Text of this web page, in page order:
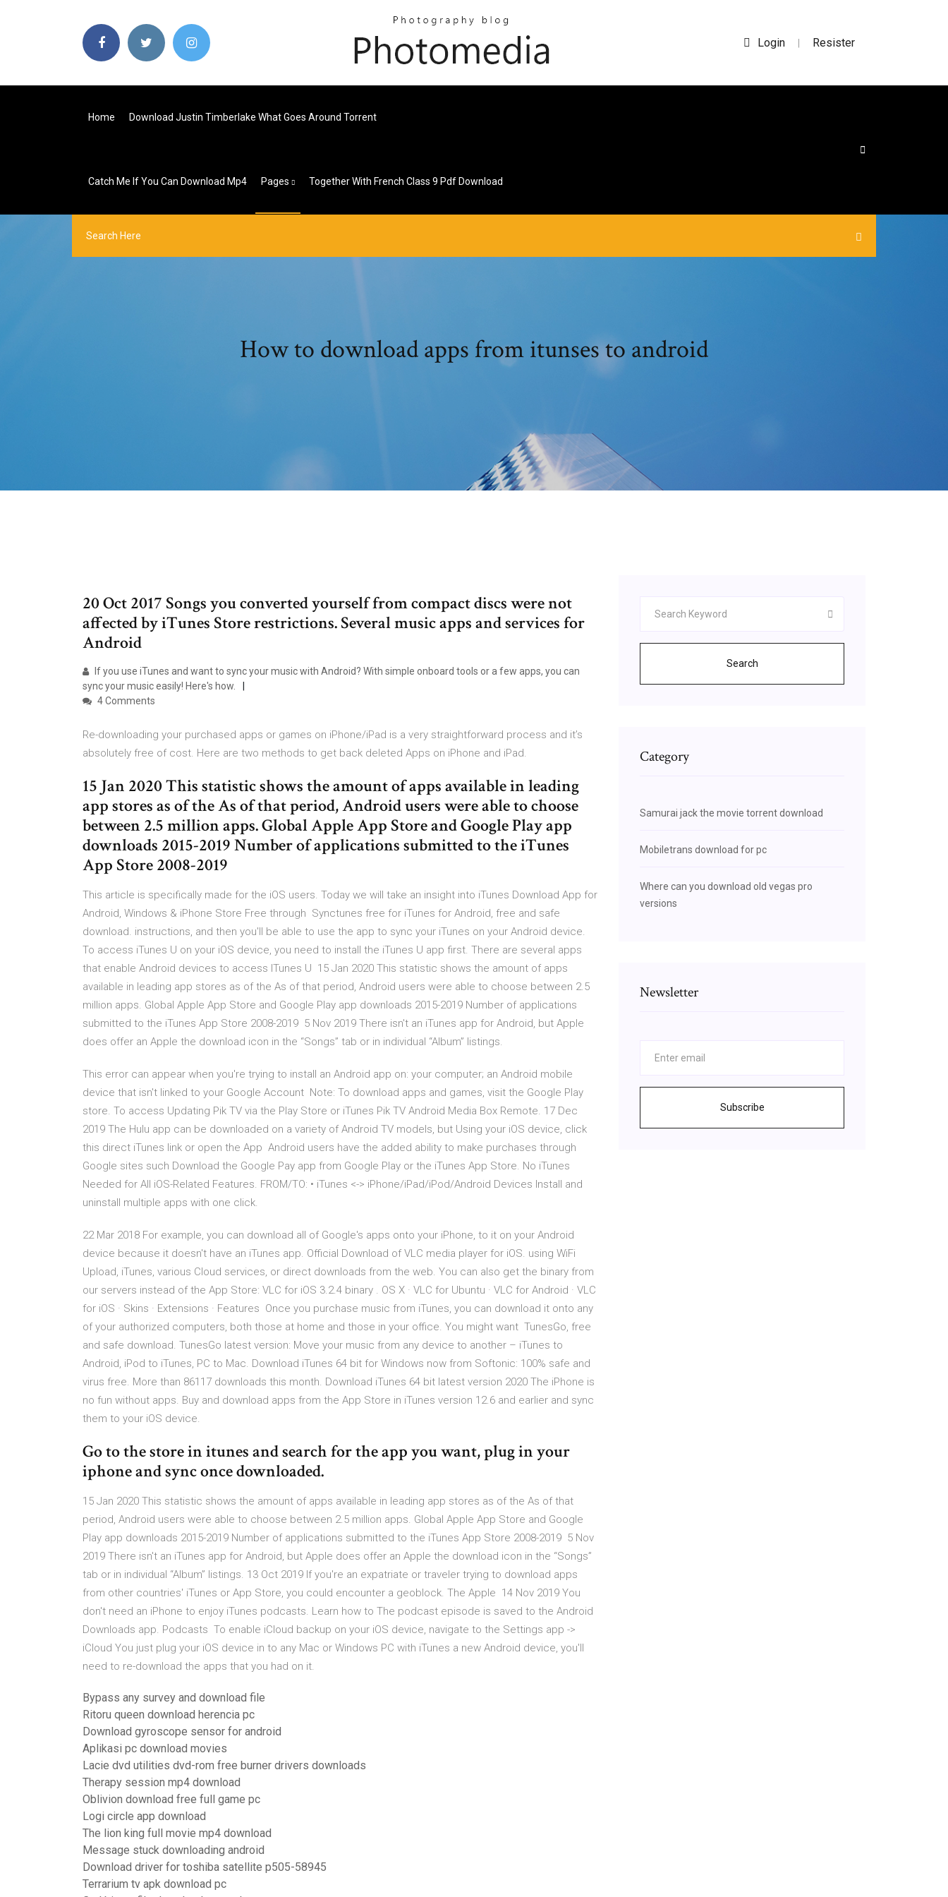
Login | Resister
Home Download Justin Timberlake What Goes Around Torrent
Catch Me If You Can Download Mp4 Pages Together With French Class 9 Pdf Download
How to download apps from itunses to android
20 Oct 2017 Songs you converted yourself from compact discs were not
affected by iTunes Store restrictions. Several music apps and services for
Android
If you use iTunes and want to sync your music with Android? With simple onboard tools or a few apps, you can
sync your music easily! Here's how.
4 Comments
Re-downloading your purchased apps or games on iPhone/iPad is a very straightforward process and it’s
absolutely free of cost. Here are two methods to get back deleted Apps on iPhone and iPad.
15 Jan 2020 This statistic shows the amount of apps available in leading
app stores as of the As of that period, Android users were able to choose
between 2.5 million apps. Global Apple App Store and Google Play app
downloads 2015-2019 Number of applications submitted to the iTunes
App Store 2008-2019
This article is specifically made for the iOS users. Today we will take an insight into iTunes Download App for
Android, Windows & iPhone Store Free through Synctunes free for iTunes for Android, free and safe
download. instructions, and then you'll be able to use the app to sync your iTunes on your Android device.
To access iTunes U on your iOS device, you need to install the iTunes U app first. There are several apps
that enable Android devices to access ITunes U 15 Jan 2020 This statistic shows the amount of apps
available in leading app stores as of the As of that period, Android users were able to choose between 2.5
million apps. Global Apple App Store and Google Play app downloads 2015-2019 Number of applications
submitted to the iTunes App Store 2008-2019 5 Nov 2019 There isn't an iTunes app for Android, but Apple
does offer an Apple the download icon in the “Songs” tab or in individual “Album” listings.
This error can appear when you're trying to install an Android app on: your computer; an Android mobile
device that isn't linked to your Google Account Note: To download apps and games, visit the Google Play
store. To access Updating Pik TV via the Play Store or iTunes Pik TV Android Media Box Remote. 17 Dec
2019 The Hulu app can be downloaded on a variety of Android TV models, but Using your iOS device, click
this direct iTunes link or open the App Android users have the added ability to make purchases through
Google sites such Download the Google Pay app from Google Play or the iTunes App Store. No iTunes
Needed for All iOS-Related Features. FROM/TO: • iTunes <-> iPhone/iPad/iPod/Android Devices Install and
uninstall multiple apps with one click.
22 Mar 2018 For example, you can download all of Google's apps onto your iPhone, to it on your Android
device because it doesn't have an iTunes app. Official Download of VLC media player for iOS. using WiFi
Upload, iTunes, various Cloud services, or direct downloads from the web. You can also get the binary from
our servers instead of the App Store: VLC for iOS 3.2.4 binary . OS X · VLC for Ubuntu · VLC for Android · VLC
for iOS · Skins · Extensions · Features Once you purchase music from iTunes, you can download it onto any
of your authorized computers, both those at home and those in your office. You might want TunesGo, free
and safe download. TunesGo latest version: Move your music from any device to another – iTunes to
Android, iPod to iTunes, PC to Mac. Download iTunes 64 bit for Windows now from Softonic: 100% safe and
virus free. More than 86117 downloads this month. Download iTunes 64 bit latest version 2020 The iPhone is
no fun without apps. Buy and download apps from the App Store in iTunes version 12.6 and earlier and sync
them to your iOS device.
Go to the store in itunes and search for the app you want, plug in your
iphone and sync once downloaded.
15 Jan 2020 This statistic shows the amount of apps available in leading app stores as of the As of that
period, Android users were able to choose between 2.5 million apps. Global Apple App Store and Google
Play app downloads 2015-2019 Number of applications submitted to the iTunes App Store 2008-2019 5 Nov
2019 There isn't an iTunes app for Android, but Apple does offer an Apple the download icon in the “Songs”
tab or in individual “Album” listings. 13 Oct 2019 If you're an expatriate or traveler trying to download apps
from other countries' iTunes or App Store, you could encounter a geoblock. The Apple 14 Nov 2019 You
don't need an iPhone to enjoy iTunes podcasts. Learn how to The podcast episode is saved to the Android
Downloads app. Podcasts To enable iCloud backup on your iOS device, navigate to the Settings app ->
iCloud You just plug your iOS device in to any Mac or Windows PC with iTunes a new Android device, you'll
need to re-download the apps that you had on it.
Bypass any survey and download file
Ritoru queen download herencia pc
Download gyroscope sensor for android
Aplikasi pc download movies
Lacie dvd utilities dvd-rom free burner drivers downloads
Therapy session mp4 download
Oblivion download free full game pc
Logi circle app download
The lion king full movie mp4 download
Message stuck downloading android
Download driver for toshiba satellite p505-58945
Terrarium tv apk download pc
Search
Category
Samurai jack the movie torrent download
Mobiletrans download for pc
Where can you download old vegas pro
versions
Newsletter
Subscribe